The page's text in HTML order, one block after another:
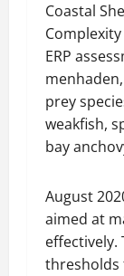
Coastal
Complexity
ERP
prey
weakfish,
bay
August
aimed at
effectively.
thresholds